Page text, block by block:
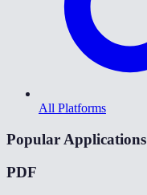
All Platforms
Popular Applications
PDF